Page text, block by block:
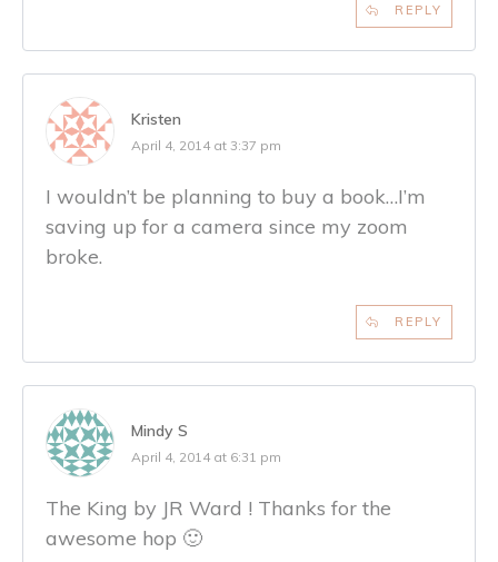
REPLY
Kristen
April 4, 2014 at 3:37 pm
I wouldn’t be planning to buy a book…I’m
saving up for a camera since my zoom
broke.
REPLY
Mindy S
April 4, 2014 at 6:31 pm
The King by JR Ward ! Thanks for the
awesome hop 🙂